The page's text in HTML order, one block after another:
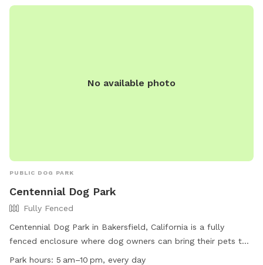
No available photo
PUBLIC DOG PARK
Centennial Dog Park
Fully Fenced
Centennial Dog Park in Bakersfield, California is a fully
fenced enclosure where dog owners can bring their pets to
play off-leash. Dogs must have a valid license and up-to-
Park hours: 5 am–10 pm, every day